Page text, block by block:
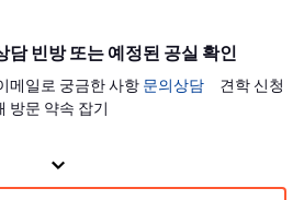
담 빈방 또는 예정된 공실 확인
메일로 궁금한 사항 문의상담 견학 신청
방문 약속 잡기